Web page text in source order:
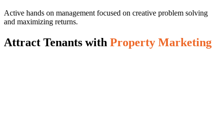
Active hands on management focused on creative problem solving
and maximizing returns.
Attract Tenants with Property Marketing